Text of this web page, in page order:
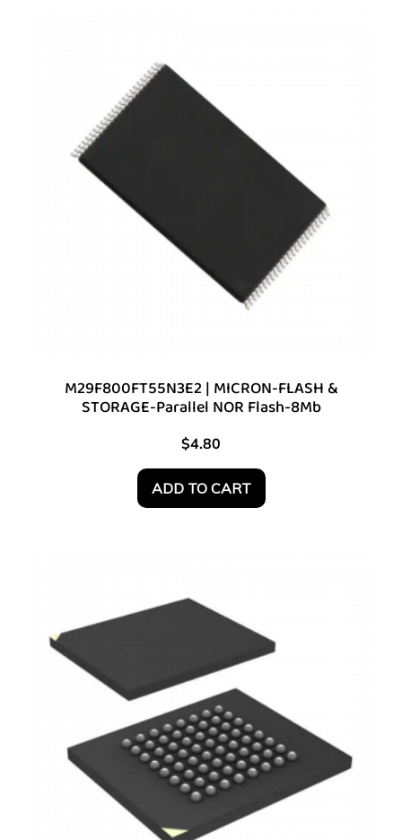
M29F800FT55N3E2 | MICRON-FLASH &
STORAGE-Parallel NOR Flash-8Mb
$4.80
ADD TO CART